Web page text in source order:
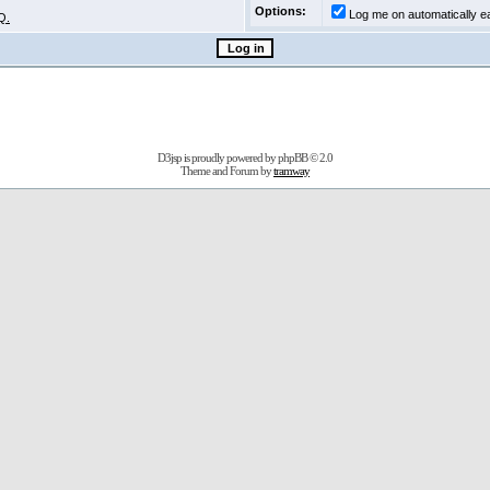
Options:
Log me on automatically
D3jsp is proudly powered byphpBB© 2.0
Theme and Forum bytramway